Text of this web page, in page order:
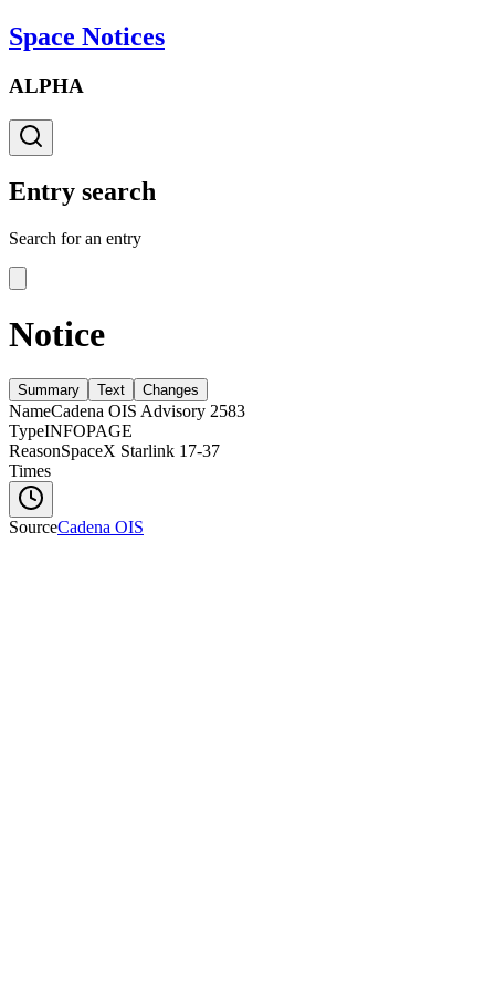
Space Notices
ALPHA
Entry search
Search for an entry
Notice
Summary Text Changes
NameCadena OIS Advisory 2583
TypeINFOPAGE
ReasonSpaceX Starlink 17-37
Times
SourceCadena OIS